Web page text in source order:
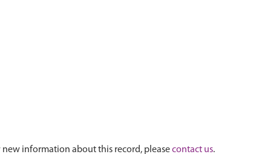
information about this record, pleasecontact us.